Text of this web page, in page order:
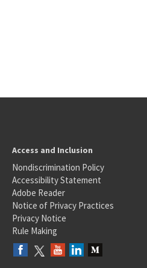
Access and Inclusion
Nondiscrimination Policy
Accessibility Statement
Adobe Reader
Notice of Privacy Practices
Privacy Notice
Rule Making